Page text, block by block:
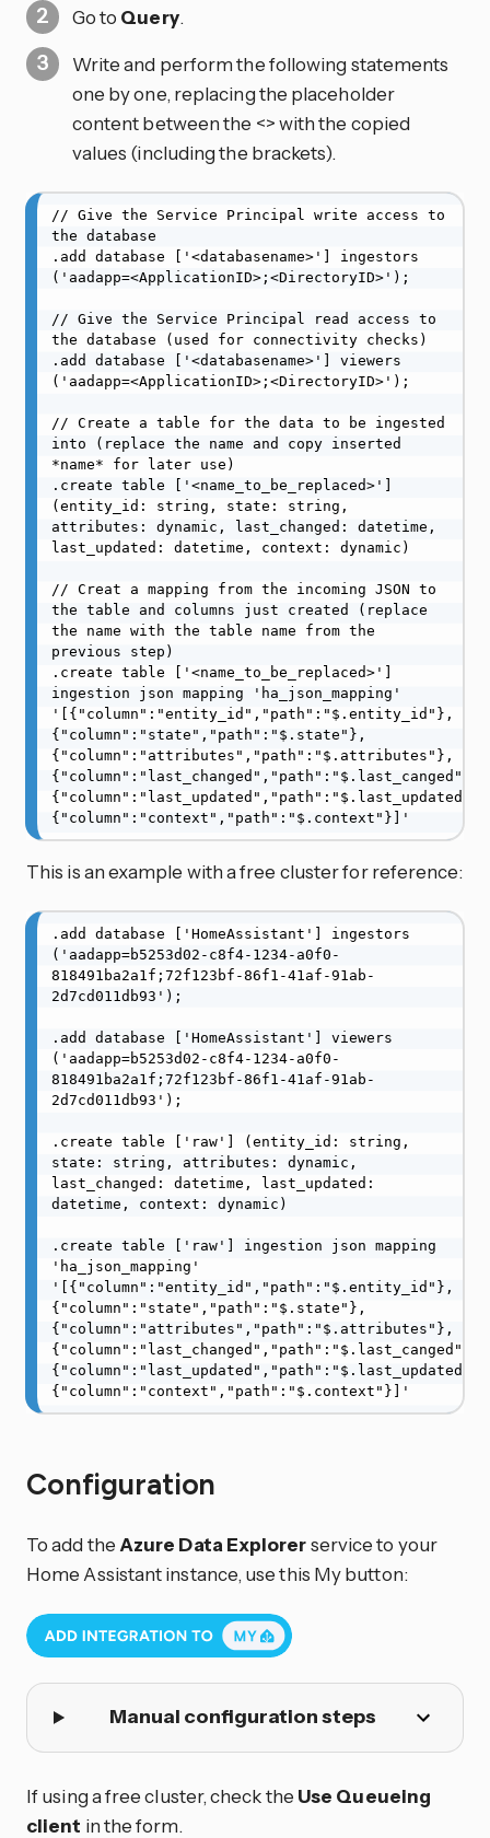
Go to Query.
Write and perform the following statements
one by one, replacing the placeholder
content between the <> with the copied
values (including the brackets).
// Give the Service Principal write access to
the database
.add database ['<databasename>'] ingestors
('aadapp=<ApplicationID>;<DirectoryID>');
// Give the Service Principal read access to
the database (used for connectivity checks)
.add database ['<databasename>'] viewers
('aadapp=<ApplicationID>;<DirectoryID>');
// Create a table for the data to be ingested
into (replace the name and copy inserted
*name* for later use)
.create table ['<name_to_be_replaced>']
(entity_id: string, state: string,
attributes: dynamic, last_changed: datetime,
last_updated: datetime, context: dynamic)
// Creat a mapping from the incoming JSON to
the table and columns just created (replace
the name with the table name from the
previous step)
.create table ['<name_to_be_replaced>']
ingestion json mapping 'ha_json_mapping'
'[{"column":"entity_id","path":"$.entity_id"},
{"column":"state","path":"$.state"},
{"column":"attributes","path":"$.attributes"},
{"column":"last_changed","path":"$.last_canged"},
{"column":"last_updated","path":"$.last_updated"},
{"column":"context","path":"$.context"}]'
This is an example with a free cluster for reference:
.add database ['HomeAssistant'] ingestors
('aadapp=b5253d02-c8f4-1234-a0f0-
818491ba2a1f;72f123bf-86f1-41af-91ab-
2d7cd011db93');
.add database ['HomeAssistant'] viewers
('aadapp=b5253d02-c8f4-1234-a0f0-
818491ba2a1f;72f123bf-86f1-41af-91ab-
2d7cd011db93');
.create table ['raw'] (entity_id: string,
state: string, attributes: dynamic,
last_changed: datetime, last_updated:
datetime, context: dynamic)
.create table ['raw'] ingestion json mapping
'ha_json_mapping'
'[{"column":"entity_id","path":"$.entity_id"},
{"column":"state","path":"$.state"},
{"column":"attributes","path":"$.attributes"},
{"column":"last_changed","path":"$.last_canged"},
{"column":"last_updated","path":"$.last_updated"},
{"column":"context","path":"$.context"}]'
Configuration
To add theAzure Data Explorerservice to your
Home Assistant instance, use this My button:
Manual configuration steps
If using a free cluster, check the Use Queueing
client in the form.